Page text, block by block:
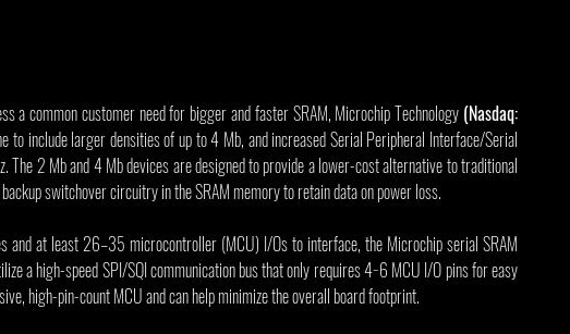
a common customer need for bigger and faster SRAM, Microchip Technology (Nasdaq:
to include larger densities of up to 4 Mb, and increased Serial Peripheral Interface/Serial
2 Mb and 4 Mb devices are designed to provide a lower-cost alternative to traditional
switchover circuitry in the SRAM memory to retain data on power loss.
and at least 26–35 microcontroller (MCU) I/Os to interface, the Microchip serial SRAM
a high-speed SPI/SQI communication bus that only requires 4−6 MCU I/O pins for easy
high-pin-count MCU and can help minimize the overall board footprint.